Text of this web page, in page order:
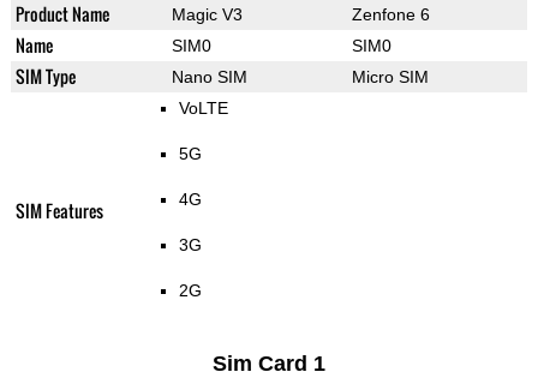
Product Name Magic V3 Zenfone 6
Name SIM0 SIM0
SIM Type Nano SIM Micro SIM
SIM Features
VoLTE
5G
4G
3G
2G
Sim Card 1